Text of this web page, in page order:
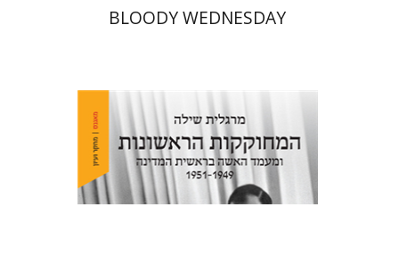
BLOODY WEDNESDAY
Margalit Shilo